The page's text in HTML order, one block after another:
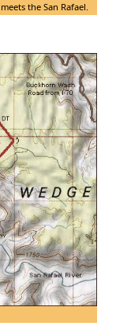
the San Rafael.